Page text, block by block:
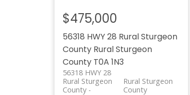
56318 HWY 28 Rural Sturgeon
County Rural Sturgeon
County T0A 1N3
56318 HWY 28
Rural Sturgeon
County
Rural Sturgeon
County
$475,000